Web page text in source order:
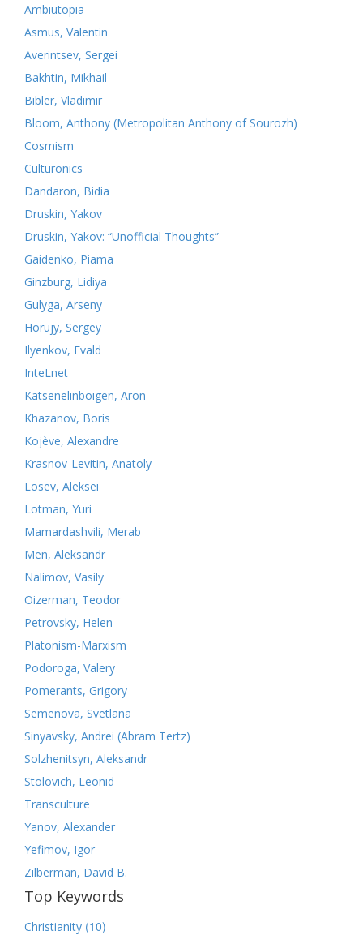
Ambiutopia
Asmus, Valentin
Averintsev, Sergei
Bakhtin, Mikhail
Bibler, Vladimir
Bloom, Anthony (Metropolitan Anthony of Sourozh)
Cosmism
Culturonics
Dandaron, Bidia
Druskin, Yakov
Druskin, Yakov: “Unofficial Thoughts”
Gaidenko, Piama
Ginzburg, Lidiya
Gulyga, Arseny
Horujy, Sergey
Ilyenkov, Evald
InteLnet
Katsenelinboigen, Aron
Khazanov, Boris
Kojève, Alexandre
Krasnov-Levitin, Anatoly
Losev, Aleksei
Lotman, Yuri
Mamardashvili, Merab
Men, Aleksandr
Nalimov, Vasily
Oizerman, Teodor
Petrovsky, Helen
Platonism-Marxism
Podoroga, Valery
Pomerants, Grigory
Semenova, Svetlana
Sinyavsky, Andrei (Abram Tertz)
Solzhenitsyn, Aleksandr
Stolovich, Leonid
Transculture
Yanov, Alexander
Yefimov, Igor
Zilberman, David B.
Top Keywords
Christianity (10)